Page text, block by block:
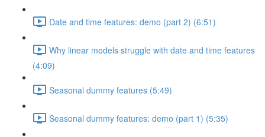
Date and time features: demo (part 2) (6:51)
Why linear models struggle with date and time features
(4:09)
Seasonal dummy features (5:49)
Seasonal dummy features: demo (part 1) (5:35)